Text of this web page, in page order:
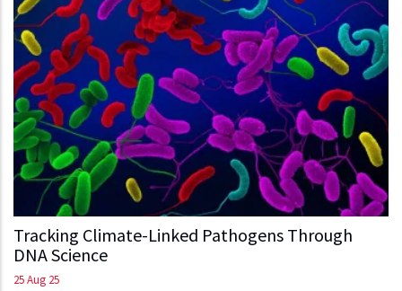
Tracking Climate-Linked Pathogens Through
DNA Science
25 Aug 25